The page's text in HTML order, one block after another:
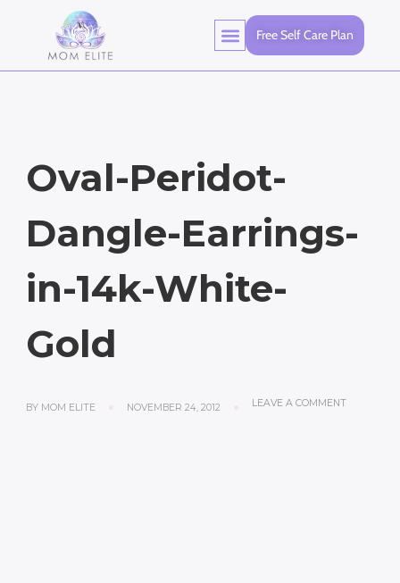
Free Self Care Plan
Oval-Peridot-
Dangle-Earrings-
in-14k-White-
Gold
BY MOM ELITE NOVEMBER 24, 2012 LEAVE A COMMENT